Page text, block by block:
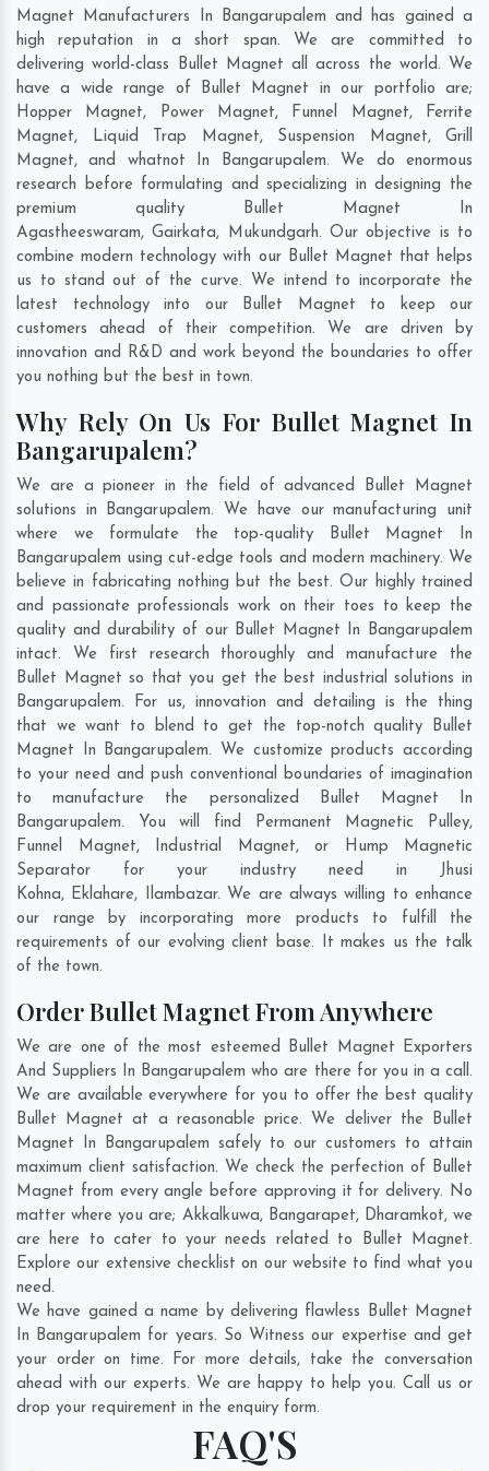
Magnet Manufacturers In Bangarupalem and has gained a
high reputation in a short span. We are committed to
delivering world-class Bullet Magnet all across the world. We
have a wide range of Bullet Magnet in our portfolio are;
Hopper Magnet, Power Magnet, Funnel Magnet, Ferrite
Magnet, Liquid Trap Magnet, Suspension Magnet, Grill
Magnet, and whatnot In Bangarupalem. We do enormous
research before formulating and specializing in designing the
premium quality Bullet Magnet In
Agastheeswaram,Gairkata, Mukundgarh. Our objective is to
combine modern technology with our Bullet Magnet that helps
us to stand out of the curve. We intend to incorporate the
latest technology into our Bullet Magnet to keep our
customers ahead of their competition. We are driven by
innovation and R&D and work beyond the boundaries to offer
you nothing but the best in town.
Why Rely On Us For Bullet Magnet In
Bangarupalem?
We are a pioneer in the field of advanced Bullet Magnet
solutions in Bangarupalem. We have our manufacturing unit
where we formulate the top-quality Bullet Magnet In
Bangarupalem using cut-edge tools and modern machinery. We
believe in fabricating nothing but the best. Our highly trained
and passionate professionals work on their toes to keep the
quality and durability of our Bullet Magnet In Bangarupalem
intact. We first research thoroughly and manufacture the
Bullet Magnet so that you get the best industrial solutions in
Bangarupalem. For us, innovation and detailing is the thing
that we want to blend to get the top-notch quality Bullet
Magnet In Bangarupalem. We customize products according
to your need and push conventional boundaries of imagination
to manufacture the personalized Bullet Magnet In
Bangarupalem. You will find Permanent Magnetic Pulley,
Funnel Magnet, Industrial Magnet, or Hump Magnetic
Separator for your industry need in Jhusi
Kohna, Eklahare, Ilambazar. We are always willing to enhance
our range by incorporating more products to fulfill the
requirements of our evolving client base. It makes us the talk
of the town.
Order Bullet Magnet From Anywhere
We are one of the most esteemed Bullet Magnet Exporters
And Suppliers In Bangarupalem who are there for you in a call.
We are available everywhere for you to offer the best quality
Bullet Magnet at a reasonable price. We deliver the Bullet
Magnet In Bangarupalem safely to our customers to attain
maximum client satisfaction. We check the perfection of Bullet
Magnet from every angle before approving it for delivery. No
matter where you are; Akkalkuwa, Bangarapet, Dharamkot, we
are here to cater to your needs related to Bullet Magnet.
Explore our extensive checklist on our website to find what you
need.
We have gained a name by delivering flawless Bullet Magnet
In Bangarupalem for years. So Witness our expertise and get
your order on time. For more details, take the conversation
ahead with our experts. We are happy to help you. Call us or
drop your requirement in the enquiry form.
FAQ'S